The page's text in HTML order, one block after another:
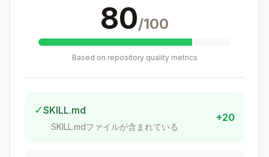
80/100
Based on repository quality metrics
✓SKILL.md
SKILL.mdファイルが含まれている
+20